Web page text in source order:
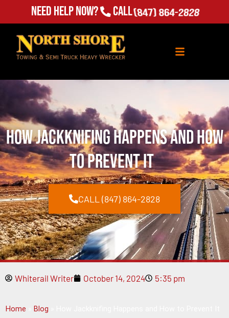
Need Help Now? Call(847) 864-2828
How Jackknifing Happens and How
to Prevent It
CALL (847) 864-2828
Whiterail Writer October 14, 2024 5:35 pm
Home Blog